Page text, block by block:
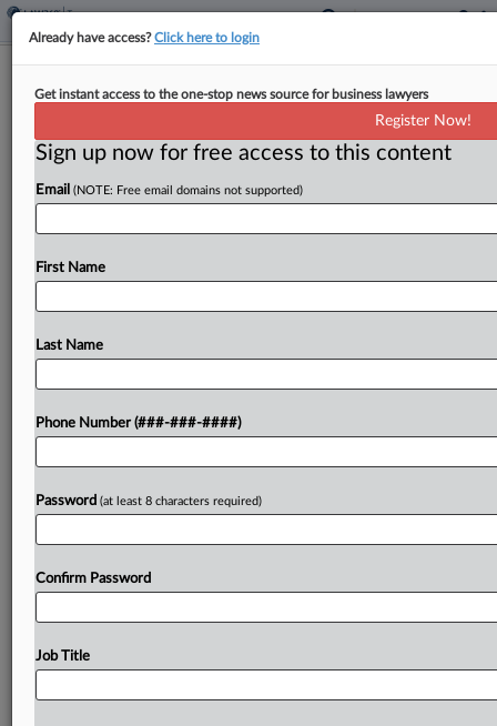
Home Distilling Ban
ByKat Lucero·June 10, 2026, 1:52 PM EDT
The Fifth Circuit denied the U.S. government's
request for the full court to review a three-judge
panel's April opinion finding the tax code's ban on
distilling whiskey at home unconstitutional after...
Try a seven day FREE Trial
Already a subscriber?Click here to login
Already have access?Click here to login
Get instant access to the one-stop news source for business lawyers
Register Now!
Sign up now for free access to this content
Email (NOTE: Free email domains not supported)
First Name
Last Name
Phone Number (###-###-####)
Password (at least 8 characters required)
Confirm Password
Job Title